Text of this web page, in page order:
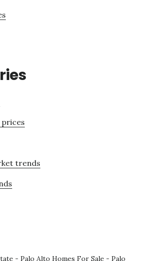
prices
trends
- Palo Alto Homes For Sale - Palo